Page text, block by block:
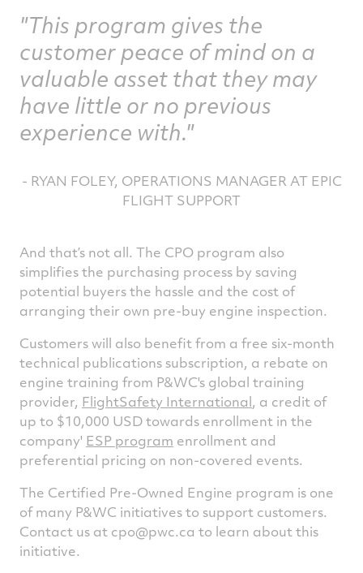
"This program gives the
customer peace of mind on a
valuable asset that they may
have little or no previous
experience with."
- RYAN FOLEY, OPERATIONS MANAGER AT EPIC
FLIGHT SUPPORT
And that’s not all. The CPO program also
simplifies the purchasing process by saving
potential buyers the hassle and the cost of
arranging their own pre-buy engine inspection.
Customers will also benefit from a free six-month
technical publications subscription, a rebate on
engine training from P&WC's global training
provider, FlightSafety International, a credit of
up to $10,000 USD towards enrollment in the
company' ESP program enrollment and
preferential pricing on non-covered events.
The Certified Pre-Owned Engine program is one
of many P&WC initiatives to support customers.
Contact us at cpo@pwc.ca to learn about this
initiative.